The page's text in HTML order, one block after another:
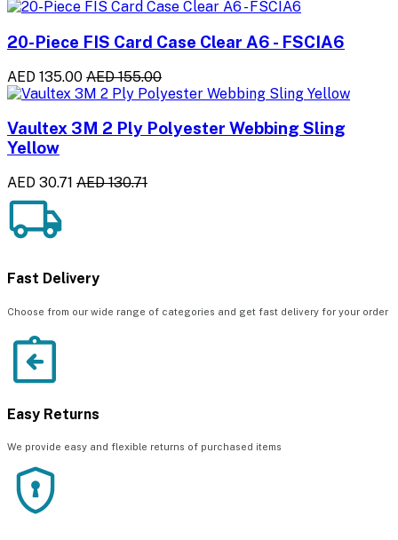
20-Piece FIS Card Case Clear A6 - FSCIA6
AED 135.00 AED 155.00
Vaultex 3M 2 Ply Polyester Webbing Sling
Yellow
AED 30.71 AED 130.71
Fast Delivery
Choose from our wide range of categories and get fast delivery for your order
Easy Returns
We provide easy and flexible returns of purchased items